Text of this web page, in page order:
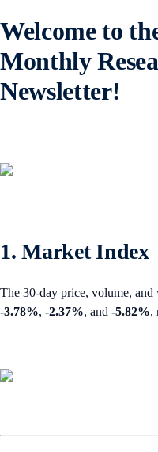
Welcome to
Monthly
Newsletter!
1. Market Index
The 30-day price, volume,
-3.78%, -2.37%, and -5.82%,